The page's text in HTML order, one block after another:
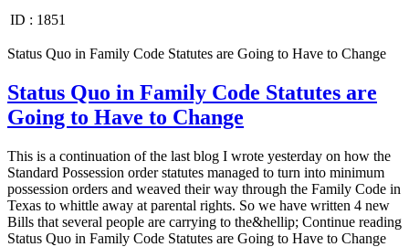
ID : 1851
Status Quo in Family Code Statutes are Going to Have to Change
Status Quo in Family Code Statutes are
Going to Have to Change
This is a continuation of the last blog I wrote yesterday on how the
Standard Possession order statutes managed to turn into minimum
possession orders and weaved their way through the Family Code in
Texas to whittle away at parental rights. So we have written 4 new
Bills that several people are carrying to the&hellip; Continue reading
Status Quo in Family Code Statutes are Going to Have to Change